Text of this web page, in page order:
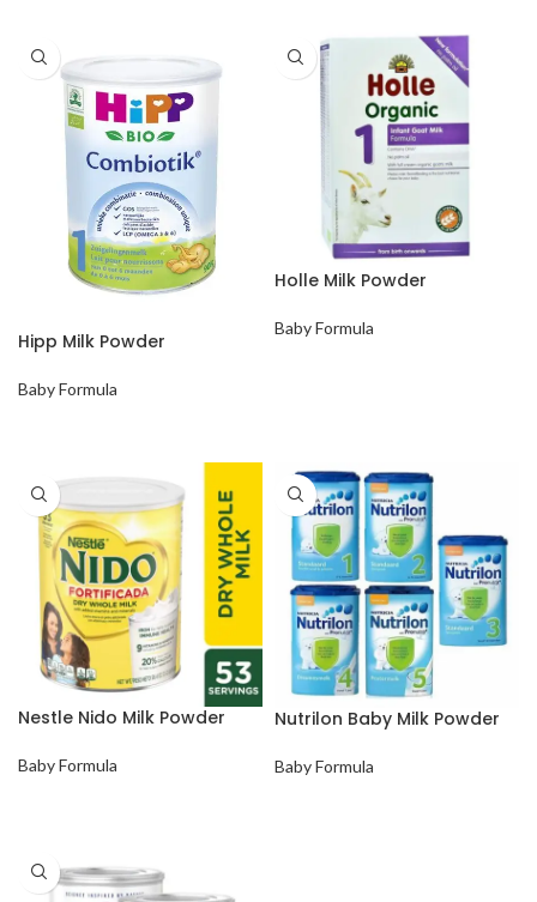
Hipp Milk Powder
Baby Formula
Holle Milk Powder
Baby Formula
Nestle Nido Milk Powder
Baby Formula
Nutrilon Baby Milk Powder
Baby Formula